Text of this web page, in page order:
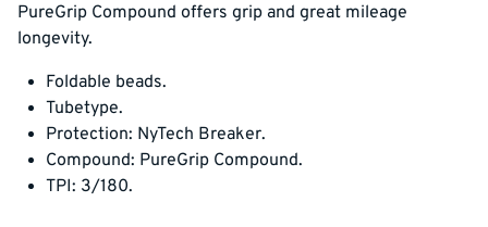
PureGrip Compound offers grip and great mileage
longevity.
Foldable beads.
Tubetype.
Protection: NyTech Breaker.
Compound: PureGrip Compound.
TPI: 3/180.